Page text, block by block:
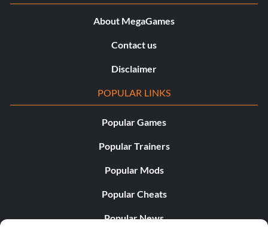
About MegaGames
Contact us
Disclaimer
POPULAR LINKS
Popular Games
Popular Trainers
Popular Mods
Popular Cheats
Popular News